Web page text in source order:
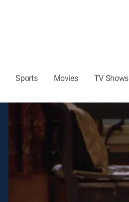
Sports Movies TV Shows